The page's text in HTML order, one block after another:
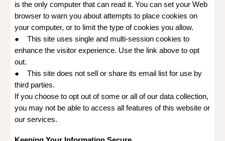
is the only computer that can read it. You can set your Web
browser to warn you about attempts to place cookies on
your computer, or to limit the type of cookies you allow.
● This site uses single and multi-session cookies to
enhance the visitor experience. Use the link above to opt
out.
● This site does not sell or share its email list for use by
third parties.
If you choose to opt out of some or all of our data collection,
you may not be able to access all features of this website or
our services.